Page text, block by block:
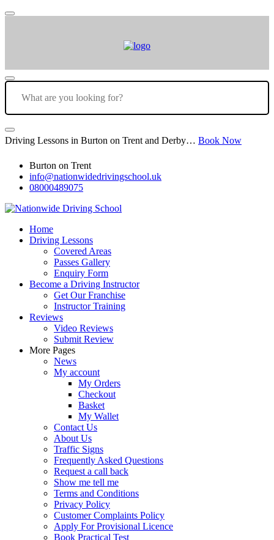
Driving Lessons in Burton on Trent and Derby… Book Now
Burton on Trent
info@nationwidedrivingschool.uk
08000489075
Home
Driving Lessons
Covered Areas
Passes Gallery
Enquiry Form
Become a Driving Instructor
Get Our Franchise
Instructor Training
Reviews
Video Reviews
Submit Review
More Pages
News
My account
My Orders
Checkout
Basket
My Wallet
Contact Us
About Us
Traffic Signs
Frequently Asked Questions
Request a call back
Show me tell me
Terms and Conditions
Privacy Policy
Customer Complaints Policy
Apply For Provisional Licence
Book Practical Test